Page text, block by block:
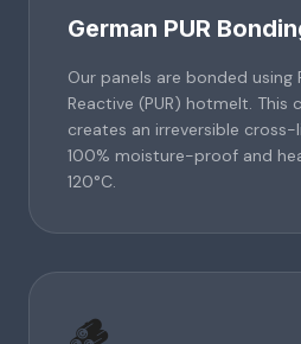
German PUR
Our panels are bonded using
Reactive (PUR) hotmelt. This
creates an irreversible
100% moisture-proof and
120°C.